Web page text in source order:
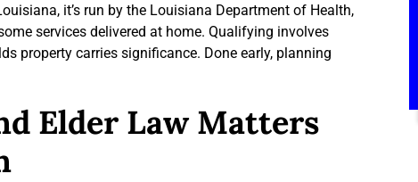
it’s run by the Louisiana Department of Health,
services delivered at home. Qualifying involves
property carries significance. Done early, planning
Elder Law Matters